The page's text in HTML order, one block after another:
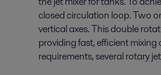
closed circulation loop. Two
vertical axes. This double
providing fast, efficient
requirements, several rotary